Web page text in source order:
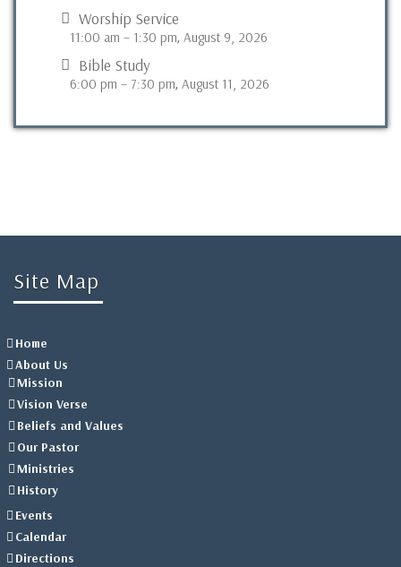
Worship Service
11:00 am – 1:30 pm, August 9, 2026
Bible Study
6:00 pm – 7:30 pm, August 11, 2026
Site Map
Home
About Us
Mission
Vision Verse
Beliefs and Values
Our Pastor
Ministries
History
Events
Calendar
Directions